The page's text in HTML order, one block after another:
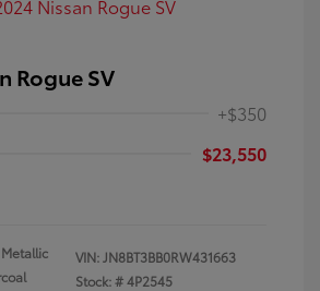
Rogue SV
+$350
$23,550
VIN:JN8BT3BB0RW431663
Stock: #4P2545